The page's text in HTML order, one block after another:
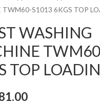
TWM60-S1013 6KGS TOP
WASHING
TOP